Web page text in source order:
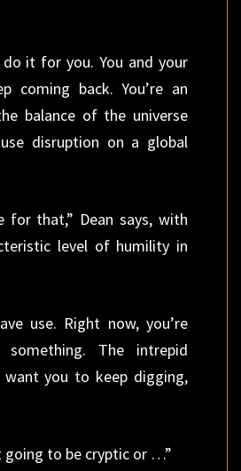
do it for you. You and your
coming back. You’re an
balance of the universe
disruption on a global
for that,” Dean says, with
level of humility in
use. Right now, you’re
The intrepid
want you to keep digging,
going to be cryptic or …”